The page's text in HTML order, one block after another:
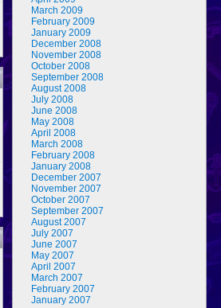
March 2009
February 2009
January 2009
December 2008
November 2008
October 2008
September 2008
August 2008
July 2008
June 2008
May 2008
April 2008
March 2008
February 2008
January 2008
December 2007
November 2007
October 2007
September 2007
August 2007
July 2007
June 2007
May 2007
April 2007
March 2007
February 2007
January 2007